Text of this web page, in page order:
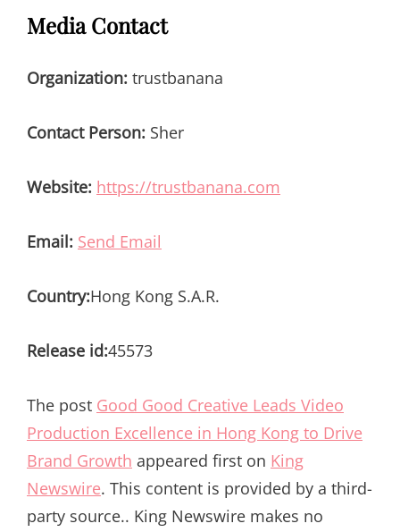
Media Contact
Organization: trustbanana
Contact Person: Sher
Website: https://trustbanana.com
Email: Send Email
Country:Hong Kong S.A.R.
Release id:45573
The post Good Good Creative Leads Video
Production Excellence in Hong Kong to Drive
Brand Growth appeared first on King
Newswire. This content is provided by a third-
party source.. King Newswire makes no